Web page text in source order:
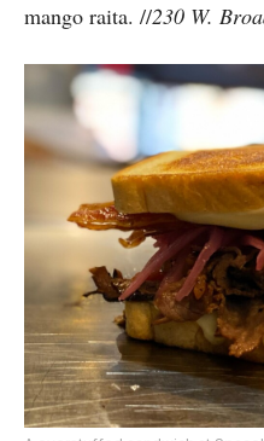
mango raita. //230 W.